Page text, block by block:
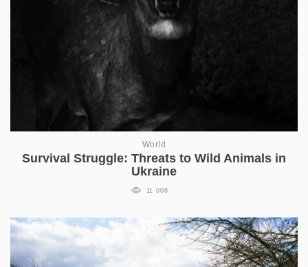
World
Survival Struggle: Threats to Wild Animals in
Ukraine
11 008